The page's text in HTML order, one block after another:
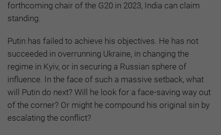
forthcoming chair of the G20 in 2023, India can claim
standing.
Putin has failed to achieve his objectives. He has not
succeeded in overrunning Ukraine, in changing the
regime in Kyiv, or in securing a Russian sphere of
influence. In the face of such a massive setback, what
will Putin do next? Will he look for a face-saving way out
of the corner? Or might he compound his original sin by
escalating the conflict?